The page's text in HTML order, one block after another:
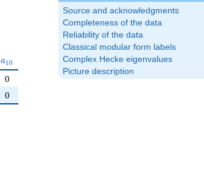
Source and acknowledgments
Completeness of the data
Reliability of the data
Classical modular form labels
Complex Hecke eigenvalues
Picture description
a_{10}
a10
0
0